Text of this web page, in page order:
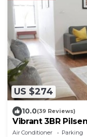
US $274
10.0(39 Reviews)
Vibrant 3BR
Downtown
Air Conditioner Parking